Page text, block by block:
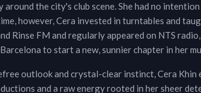
around the city's club scene. She had no
however, Cera invested in turntables and
Rinse FM and regularly appeared on NTS
to start a new, sunnier chapter in her
outlook and crystal-clear instinct, Cera
and a raw energy rooted in her sheer